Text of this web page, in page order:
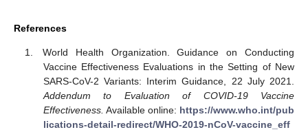
References
World Health Organization. Guidance on Conducting
Vaccine Effectiveness Evaluations in the Setting of New
SARS-CoV-2 Variants: Interim Guidance, 22 July 2021.
Addendum to Evaluation of COVID-19 Vaccine
Effectiveness. Available online: https://www.who.int/pub
lications-detail-redirect/WHO-2019-nCoV-vaccine_eff